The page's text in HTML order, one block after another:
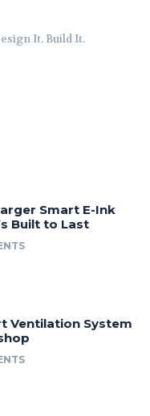
It. Build It.
Smart E-Ink
Built to Last
Ventilation System